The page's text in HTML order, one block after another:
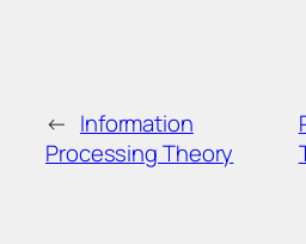
← Information
Processing Theory